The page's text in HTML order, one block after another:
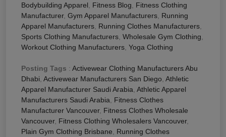
Bodybuilding Apparel
Fitness Blog
Fitness Clothing
Manufacturer, Gym Apparel Manufacturers Running
Apparel Manufacturers Running Clothes Manufacturers
Sports Clothing Manufacturers Wholesale Gym Clothing
Workout Clothing Manufacturers Yoga Clothing
Posting Tags : Activewear Clothing Manufacturers Abu
Dhabi Activewear Manufacturers San Diego Athletic
Apparel Manufacturer Saudi Arabia Athletic Apparel
Manufacturers Saudi Arabia
Fitness Clothes
Manufacturer Vancouver, Fitness Clothes Wholesale
Vancouver, Fitness Clothing Wholesalers Vancouver,
Plain Gym Clothing Brisbane
Running Clothes